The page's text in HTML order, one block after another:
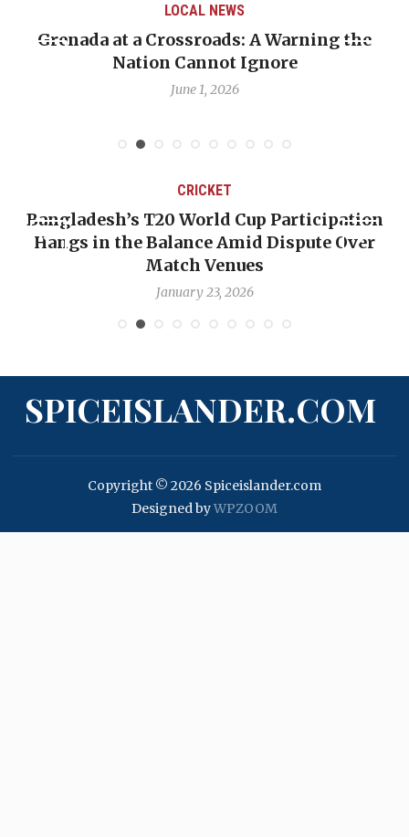
LOCAL NEWS
Grenada at a Crossroads: A Warning the
Nation Cannot Ignore
June 1, 2026
CRICKET
Bangladesh’s T20 World Cup Participation
Hangs in the Balance Amid Dispute Over
Match Venues
January 23, 2026
SPICEISLANDER.COM
Copyright © 2026 Spiceislander.com
Designed byWPZOOM